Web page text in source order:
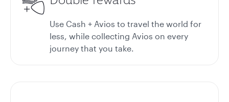
Use Cash + Avios to travel the world for
less, while collecting Avios on every
journey that you take.